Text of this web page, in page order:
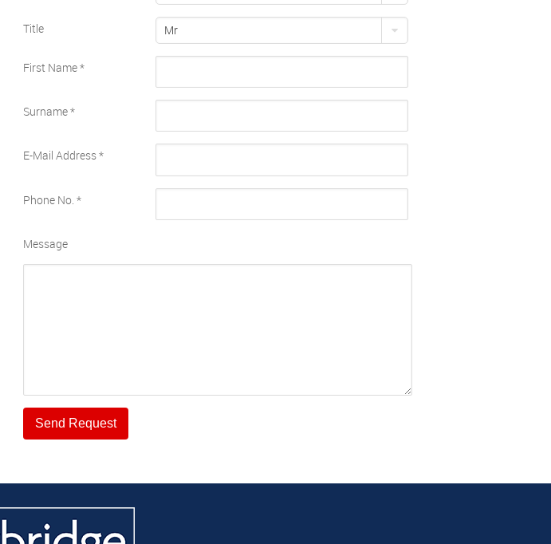
Title Mr
First Name*
Surname*
E-Mail Address*
Phone No. *
Message
Send Request